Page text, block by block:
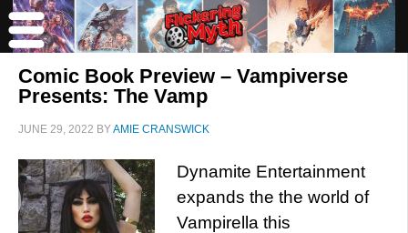
Comic Book Preview – Vampiverse
Presents: The Vamp
JUNE 29, 2022 BYAMIE CRANSWICK
Dynamite Entertainment
expands the the world of
Vampirella this